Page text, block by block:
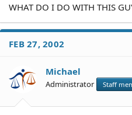
WHAT DO I DO WITH THIS
FEB 27, 2002
Michael
Administrator Staff